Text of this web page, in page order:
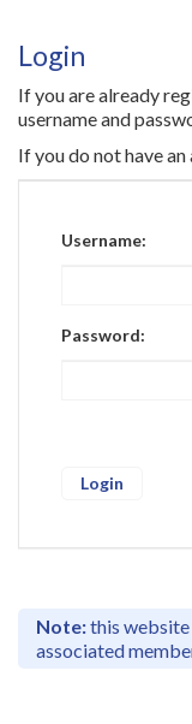
Articles
Careers
Authors
Login
If you are already
username and
If you do not have
Username:
Password:
Note:this
associated